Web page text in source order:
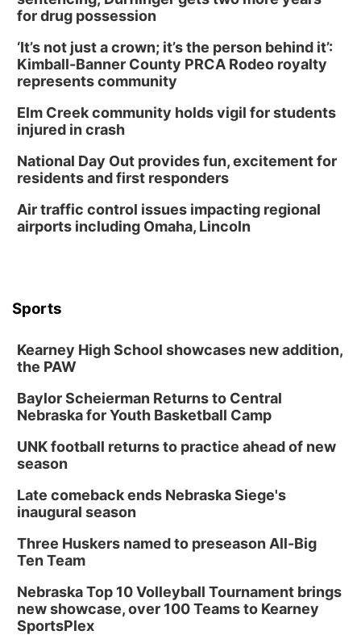
for drug possession
‘It’s not just a crown; it’s the person behind it’:
Kimball-Banner County PRCA Rodeo royalty
represents community
Elm Creek community holds vigil for students
injured in crash
National Day Out provides fun, excitement for
residents and first responders
Air traffic control issues impacting regional
airports including Omaha, Lincoln
Sports
Kearney High School showcases new addition,
the PAW
Baylor Scheierman Returns to Central
Nebraska for Youth Basketball Camp
UNK football returns to practice ahead of new
season
Late comeback ends Nebraska Siege's
inaugural season
Three Huskers named to preseason All-Big
Ten Team
Nebraska Top 10 Volleyball Tournament brings
new showcase, over 100 Teams to Kearney
SportsPlex